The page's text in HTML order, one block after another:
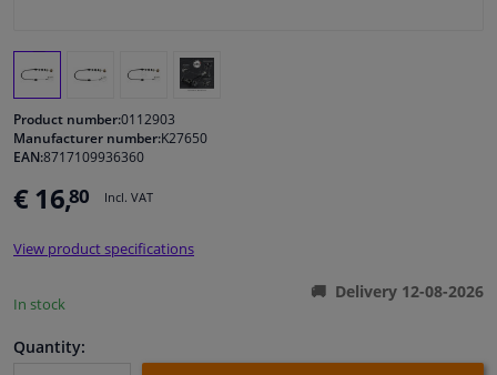
Windscreens & accessories
Cleaning & protection
Sensors & electronics
Product number:0112903
Manufacturer number:K27650
EAN:8717109936360
€ 16,80 Incl. VAT
View product specifications
In stock
Delivery 12-08-2026
Quantity: